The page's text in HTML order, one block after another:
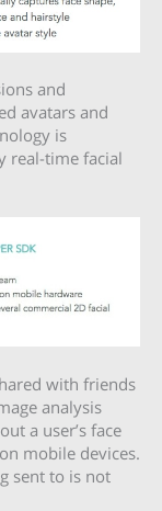
and
avatars and
is
real-time facial
with friends
analysis
a user’s face
mobile devices.
sent to is not